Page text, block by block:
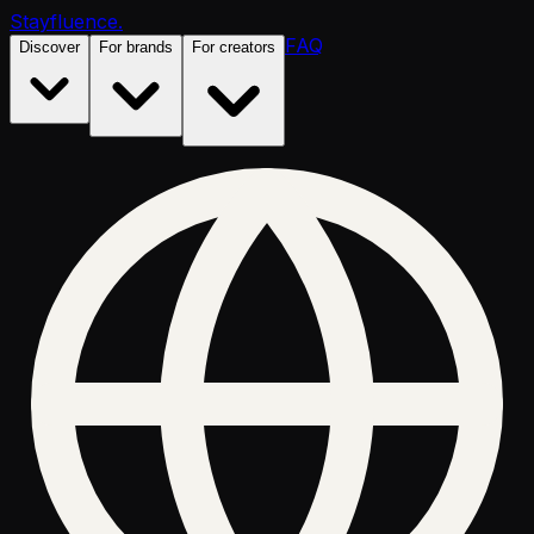
Stayfluence.
Discover For brands For creators FAQ